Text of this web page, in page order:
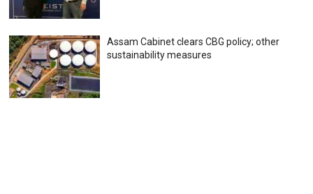
Assam Cabinet clears CBG policy; other
sustainability measures